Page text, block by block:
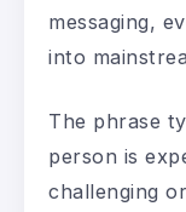
messaging,
into
The phrase
person is
challenging